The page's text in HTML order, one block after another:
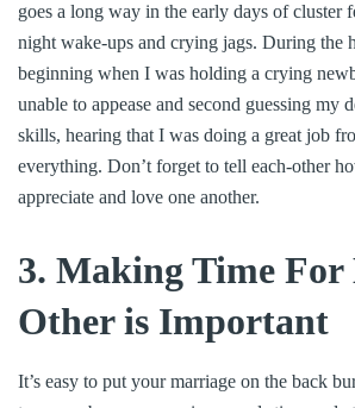
goes a long way in the early days of cluster
night wake-ups and crying jags. During the
beginning when I was holding a crying
unable to appease and second guessing my
skills, hearing that I was doing a great job
everything. Don’t forget to tell each-other
appreciate and love one another.
3. Making Time For
Other is Important
It’s easy to put your marriage on the back